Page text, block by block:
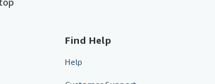
Find Help
Help